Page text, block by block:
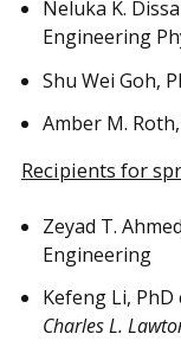
Neluka K.
Engineering
Shu Wei Goh,
Amber M.
Recipients for
Zeyad T.
Engineering
Kefeng Li, PhD
Charles L.